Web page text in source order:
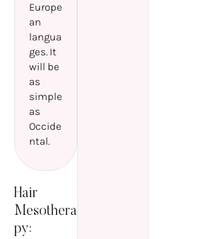
Europe
an
langua
ges. It
will be
as
simple
as
Occide
ntal.
Hair
Mesothera
py: